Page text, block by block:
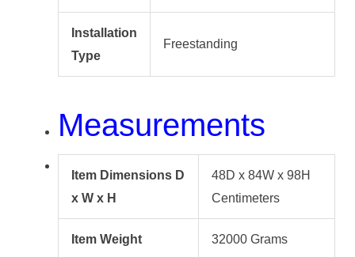
Installation
Type
Freestanding
Measurements
Item Dimensions D
x W x H
48D x 84W x 98H
Centimeters
Item Weight 32000 Grams